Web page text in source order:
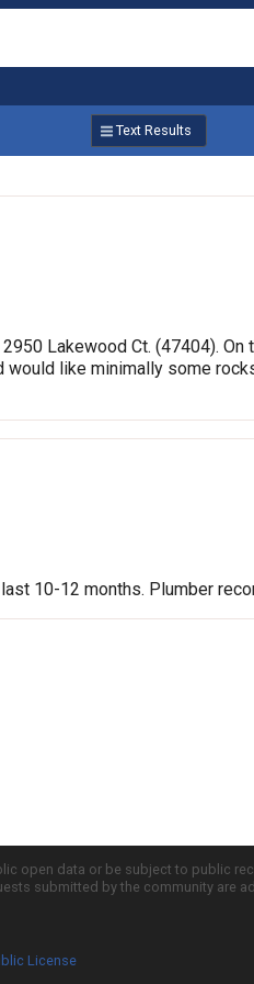
Text Results
Lakewood Ct. (47404).
like minimally some
10-12 months. Plumber
open data or be subject to public
submitted by the community are
License